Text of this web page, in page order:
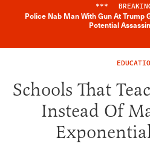
***
Police Nab Man With Gun At Trump
Potential
Schools That
Instead Of